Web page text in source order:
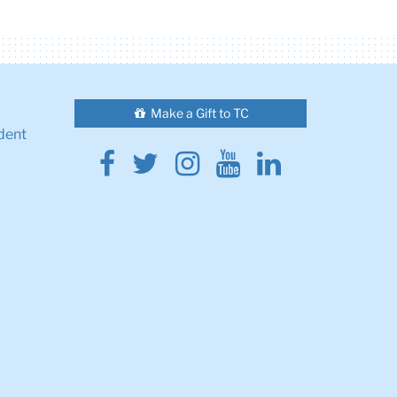
Make a Gift to TC
Facebook
Twitter
Instagram
YoutubeLinkedin